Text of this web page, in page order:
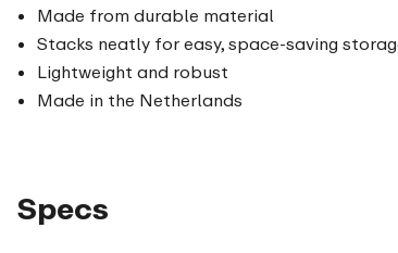
Made from durable material
Stacks neatly for easy, space-saving
Lightweight and robust
Made in the Netherlands
Specs